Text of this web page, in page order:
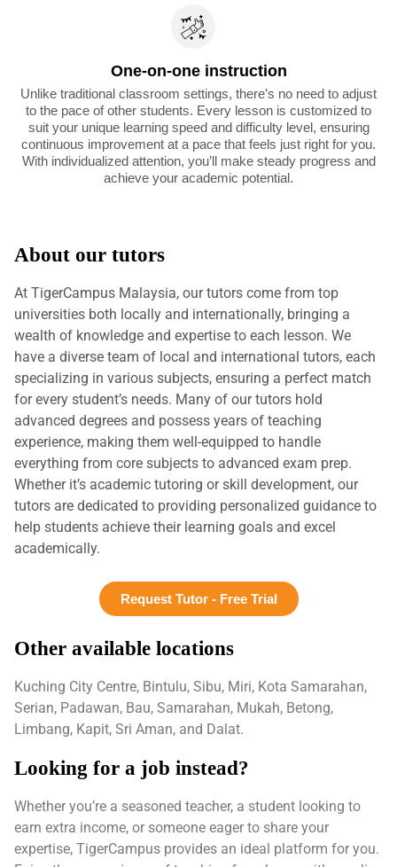
One-on-one instruction
Unlike traditional classroom settings, there’s no need to adjust
to the pace of other students. Every lesson is customized to
suit your unique learning speed and difficulty level, ensuring
continuous improvement at a pace that feels just right for you.
With individualized attention, you’ll make steady progress and
achieve your academic potential.
About our tutors
At TigerCampus Malaysia, our tutors come from top
universities both locally and internationally, bringing a
wealth of knowledge and expertise to each lesson. We
have a diverse team of local and international tutors, each
specializing in various subjects, ensuring a perfect match
for every student’s needs. Many of our tutors hold
advanced degrees and possess years of teaching
experience, making them well-equipped to handle
everything from core subjects to advanced exam prep.
Whether it’s academic tutoring or skill development, our
tutors are dedicated to providing personalized guidance to
help students achieve their learning goals and excel
academically.
Request Tutor - Free Trial
Other available locations
Kuching City Centre, Bintulu, Sibu, Miri, Kota Samarahan,
Serian, Padawan, Bau, Samarahan, Mukah, Betong,
Limbang, Kapit, Sri Aman, and Dalat.
Looking for a job instead?
Whether you’re a seasoned teacher, a student looking to
earn extra income, or someone eager to share your
expertise, TigerCampus provides an ideal platform for you.